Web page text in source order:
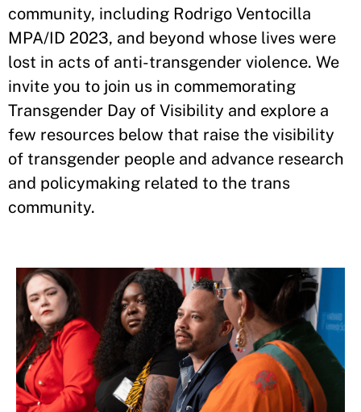
community, including Rodrigo Ventocilla
MPA/ID 2023, and beyond whose lives were
lost in acts of anti-transgender violence. We
invite you to join us in commemorating
Transgender Day of Visibility and explore a
few resources below that raise the visibility
of transgender people and advance research
and policymaking related to the trans
community.